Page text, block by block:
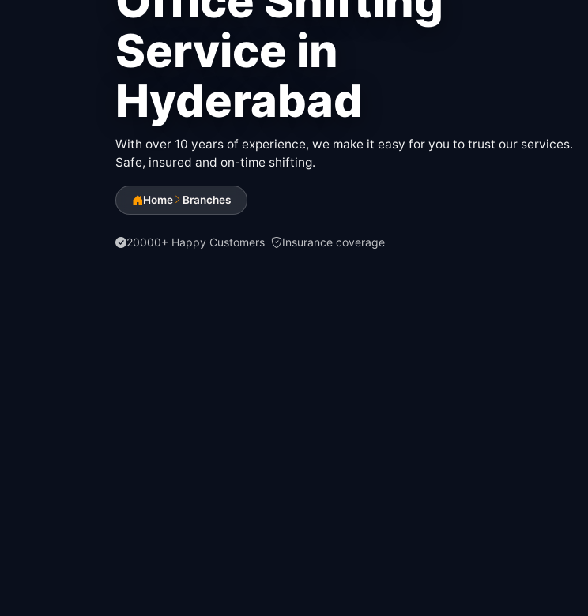
Service in
Hyderabad
With over 10 years of experience, we make it easy for you to trust our services.
Safe, insured and on-time shifting.
Home Branches
20000+ Happy Customers Insurance coverage